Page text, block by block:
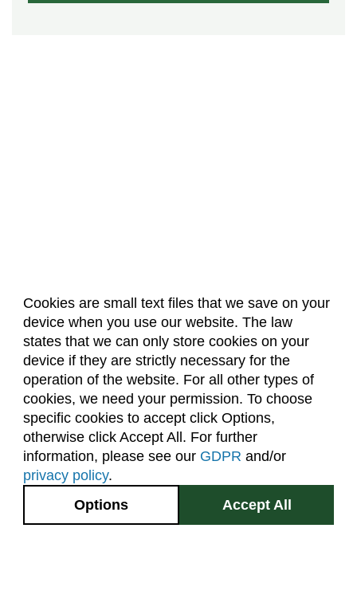
Cookies are small text files that we save on your
device when you use our website. The law
states that we can only store cookies on your
device if they are strictly necessary for the
operation of the website. For all other types of
cookies, we need your permission. To choose
specific cookies to accept click Options,
otherwise click Accept All. For further
information, please see our GDPR and/or
privacy policy.
Accept All
Options
About Us Accreditation
Policies
Dates & Deadlines
Faculty & Staff Resources
Classroom Locations
Facebook Instagram Youtube
2545 Research Blvd.
Fort Collins, CO
GIVE NOW